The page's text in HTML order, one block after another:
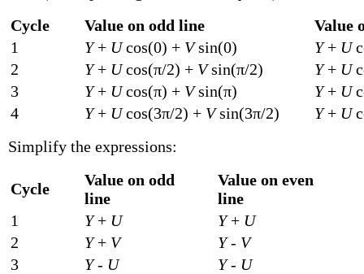
Cycle
Value on odd line
Value
1
Y+ Ucos(0) + Vsin(0) Y+ U
2
Y+ Ucos(π/2) + Vsin(π/2) Y+ U
3
Y+ Ucos(π) + Vsin(π) Y+ U
4
Y+ Ucos(3π/2) + Vsin(3π/2) Y+ U
Simplify the expressions:
Cycle
Value on odd
line
Value on even
line
1
Y+ U Y+ U
2
Y+ V Y- V
3
Y- U Y- U